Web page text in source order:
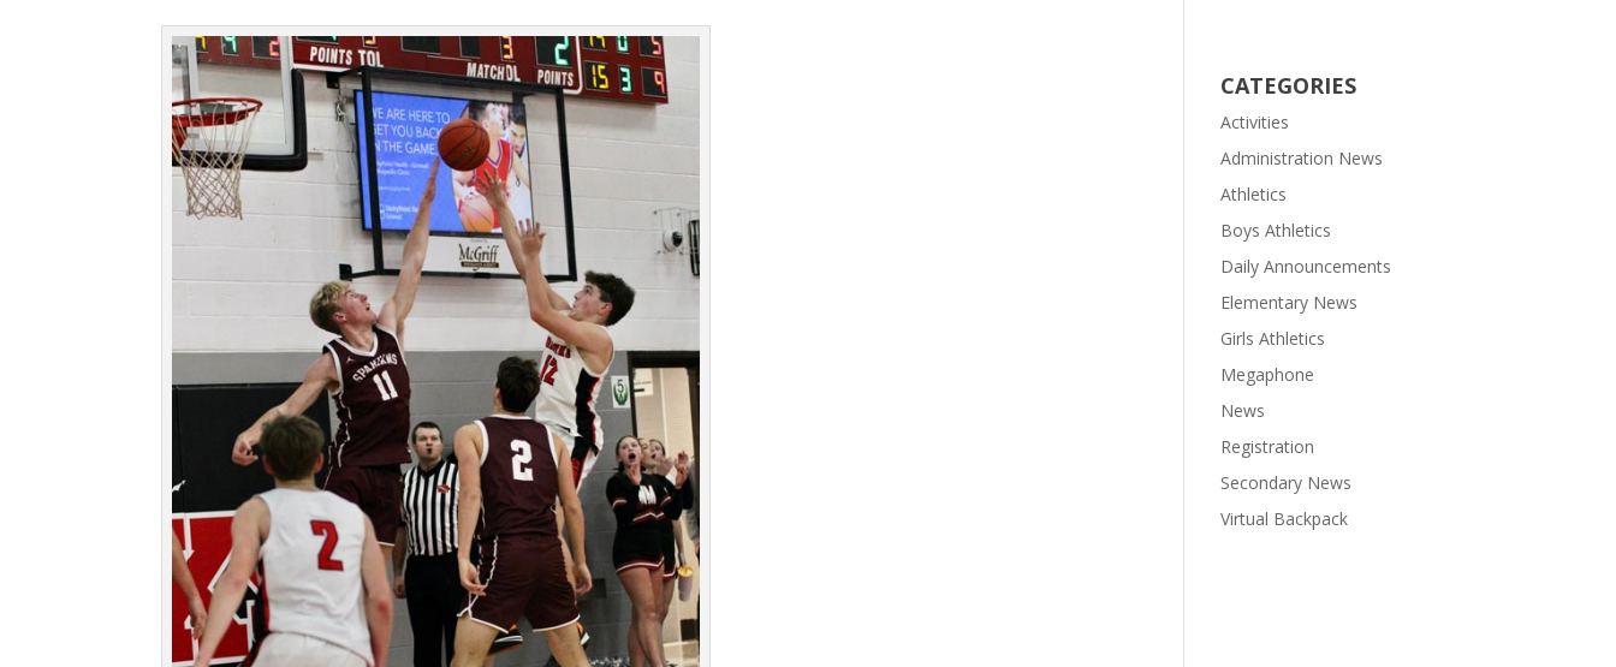
CATEGORIES
Activities
Administration News
Athletics
Boys Athletics
Daily Announcements
Elementary News
Girls Athletics
Megaphone
News
Registration
Secondary News
Virtual Backpack